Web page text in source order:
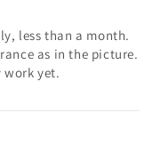
less than a month.
as in the picture.
yet.